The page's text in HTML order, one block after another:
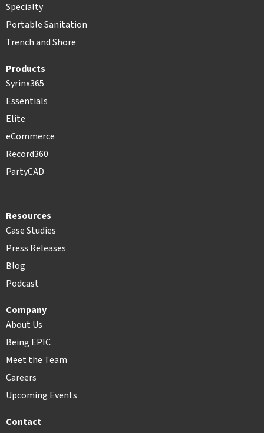
Specialty
Portable Sanitation
Trench and Shore
Products
Syrinx365
Essentials
Elite
eCommerce
Record360
PartyCAD
Resources
Case Studies
Press Releases
Blog
Podcast
Company
About Us
Being EPIC
Meet the Team
Careers
Upcoming Events
Contact